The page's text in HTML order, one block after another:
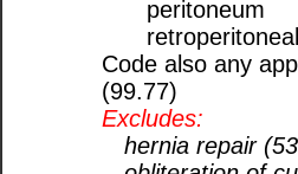
peritoneum
Code also any
(99.77)
Excludes:
hernia repair